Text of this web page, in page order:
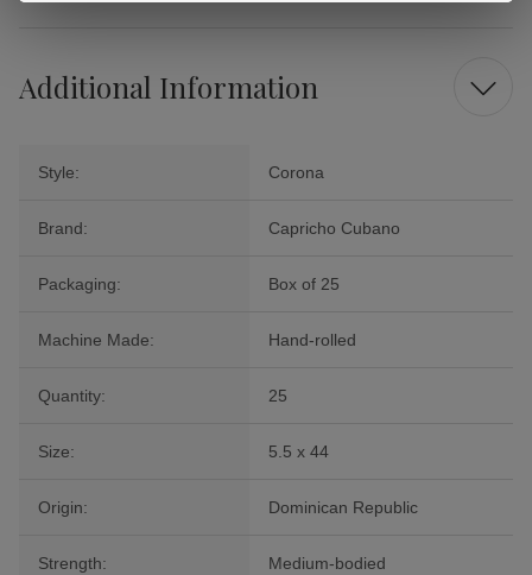
Additional Information
Style: Corona
Brand: Capricho Cubano
Packaging: Box of 25
Machine Made: Hand-rolled
Quantity: 25
Size: 5.5 x 44
Origin: Dominican Republic
Strength: Medium-bodied